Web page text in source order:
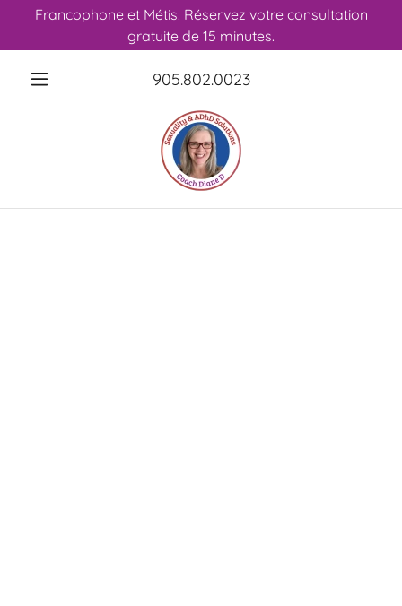
Francophone et Métis. Réservez votre consultation
gratuite de 15 minutes.
905.802.0023